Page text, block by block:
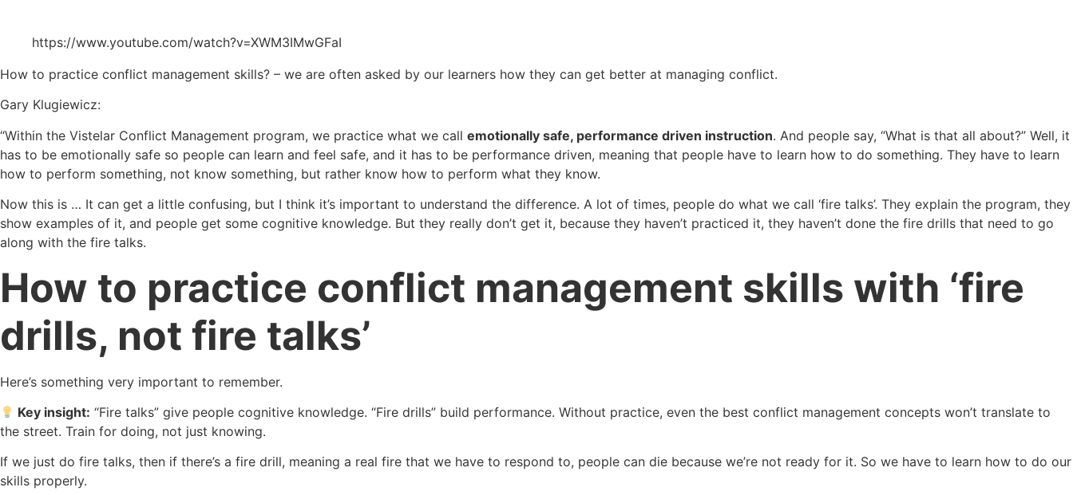
https://www.youtube.com/watch?v=XWM3IMwGFaI
How to practice conflict management skills? – we are often asked by our learners how they can get better at managing conflict.
Gary Klugiewicz:
“Within the Vistelar Conflict Management program, we practice what we call emotionally safe, performance driven instruction. And people say, “What is that all about?” Well, it
has to be emotionally safe so people can learn and feel safe, and it has to be performance driven, meaning that people have to learn how to do something. They have to learn
how to perform something, not know something, but rather know how to perform what they know.
Now this is … It can get a little confusing, but I think it’s important to understand the difference. A lot of times, people do what we call ‘fire talks’. They explain the program, they
show examples of it, and people get some cognitive knowledge. But they really don’t get it, because they haven’t practiced it, they haven’t done the fire drills that need to go
along with the fire talks.
How to practice conflict management skills with ‘fire
drills, not fire talks’
Here’s something very important to remember.
Key insight: “Fire talks” give people cognitive knowledge. “Fire drills” build performance. Without practice, even the best conflict management concepts won’t translate to
the street. Train for doing, not just knowing.
If we just do fire talks, then if there’s a fire drill, meaning a real fire that we have to respond to, people can die because we’re not ready for it. So we have to learn how to do our
skills properly.